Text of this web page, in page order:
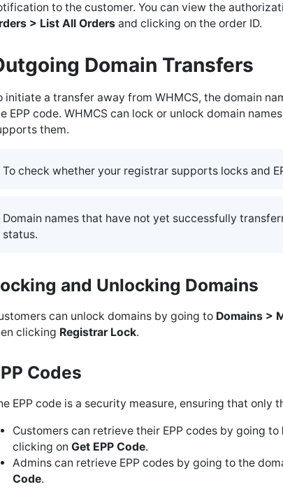
to the customer. You can view the
> List All Orders and clicking on the order ID.
Domain Transfers
initiate a transfer away from WHMCS, the domain
EPP code. WHMCS can lock or unlock domain
them.
To check whether your registrar supports locks and
Domain names that have not yet successfully
status.
and Unlocking Domains
can unlock domains by going to Domains >
clicking Registrar Lock.
Codes
EPP code is a security measure, ensuring that only
Customers can retrieve their EPP codes by going to
clicking on Get EPP Code.
Admins can retrieve EPP codes by going to the
Code.